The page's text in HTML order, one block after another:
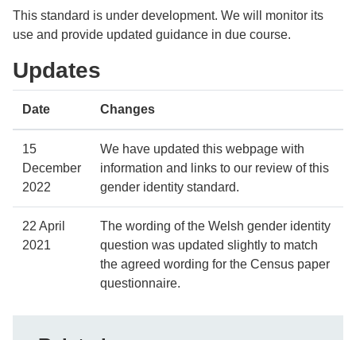
This standard is under development. We will monitor its
use and provide updated guidance in due course.
Updates
Date Changes
15
December
2022
We have updated this webpage with
information and links to our review of this
gender identity standard.
22 April
2021
The wording of the Welsh gender identity
question was updated slightly to match
the agreed wording for the Census paper
questionnaire.